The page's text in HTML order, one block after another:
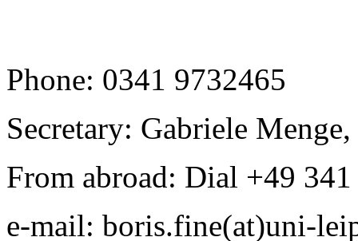
Phone: 0341 9732465
Secretary: Gabriele
From abroad: Dial +49
e-mail: boris.fine(at)uni-